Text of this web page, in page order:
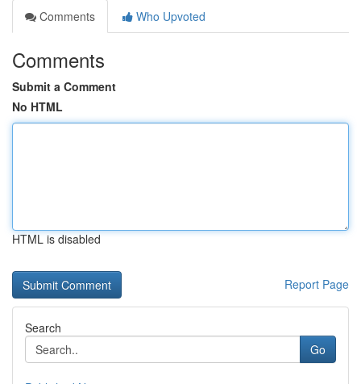
Comments
Who Upvoted
Comments
Submit a Comment
No HTML
HTML is disabled
Report Page
Search
Go